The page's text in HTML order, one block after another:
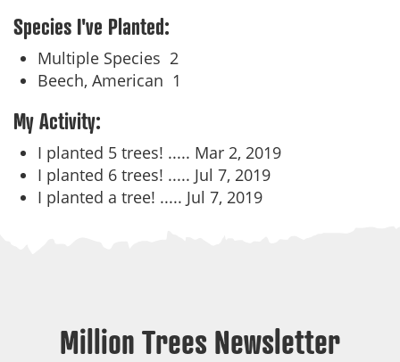
Species I've Planted:
Multiple Species 2
Beech, American 1
My Activity:
I planted 5 trees! ..... Mar 2, 2019
I planted 6 trees! ..... Jul 7, 2019
I planted a tree! ..... Jul 7, 2019
Million Trees Newsletter